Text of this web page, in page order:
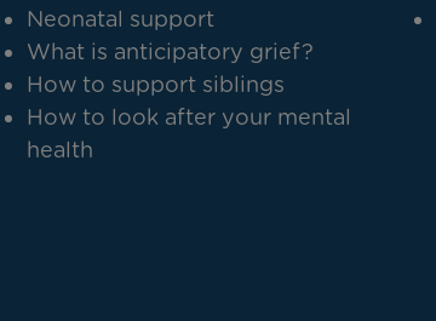
Neonatal support
What is anticipatory grief?
How to support siblings
How to look after your mental
health